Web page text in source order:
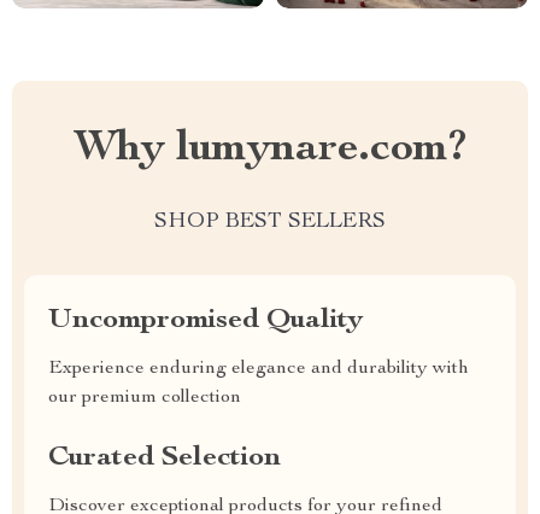
Why lumynare.com?
SHOP BEST SELLERS
Uncompromised Quality
Experience enduring elegance and durability with
our premium collection
Curated Selection
Discover exceptional products for your refined